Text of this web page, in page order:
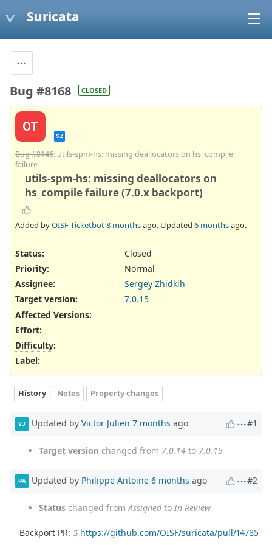
Suricata
Bug #8168 CLOSED
OT
SZ
Bug #8146: utils-spm-hs: missing deallocators on hs_compile
failure
utils-spm-hs: missing deallocators on
hs_compile failure (7.0.x backport)
Added byOISF Ticketbot8 monthsago. Updated 6 monthsago.
Status:
Closed
Priority:
Normal
Assignee:
Sergey Zhidkih
Target version:
7.0.15
Affected Versions:
Effort:
Difficulty:
Label:
History Notes Property changes
VJ Updated by Victor Julien 7 months ago #1
Target version changed from 7.0.14 to 7.0.15
PA Updated by Philippe Antoine 6 months ago #2
Status changed from Assignedto In Review
Backport PR: https://github.com/OISF/suricata/pull/14785